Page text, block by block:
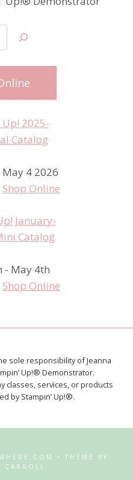
4 2026
Shop Online
- May 4th
Shop Online
sole responsibility of Jeanna
Up!® Demonstrator.
classes, services, or products
by Stampin’ Up!®.
• THEME BY
CARROLL